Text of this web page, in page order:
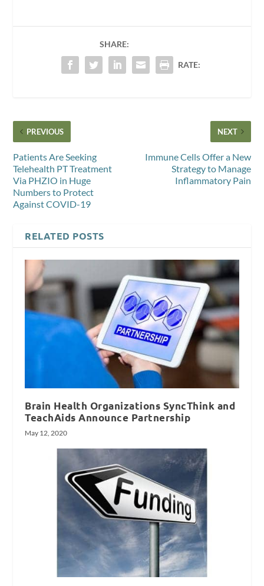
SHARE:
RATE:
PREVIOUS
Patients Are Seeking
Telehealth PT Treatment
Via PHZIO in Huge
Numbers to Protect
Against COVID-19
NEXT
Immune Cells Offer a New
Strategy to Manage
Inflammatory Pain
RELATED POSTS
Brain Health Organizations SyncThink and
TeachAids Announce Partnership
May 12, 2020